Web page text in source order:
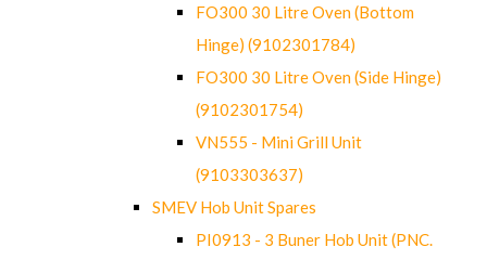
FO300 30 Litre Oven (Bottom
Hinge) (9102301784)
FO300 30 Litre Oven (Side Hinge)
(9102301754)
VN555 - Mini Grill Unit
(9103303637)
SMEV Hob Unit Spares
PI0913 - 3 Buner Hob Unit (PNC.